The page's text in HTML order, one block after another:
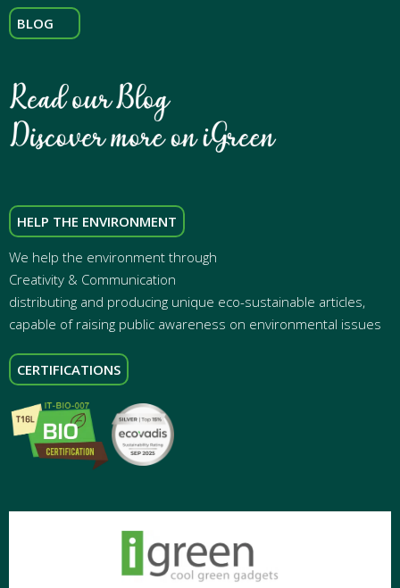
BLOG
HELP THE ENVIRONMENT
We help the environment through
Creativity & Communication
distributing and producing unique eco-sustainable articles,
capable of raising public awareness on environmental issues
CERTIFICATIONS